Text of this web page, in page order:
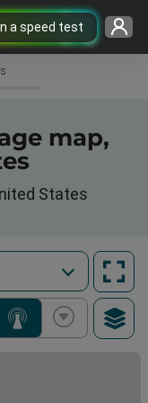
a speed test
map,
States